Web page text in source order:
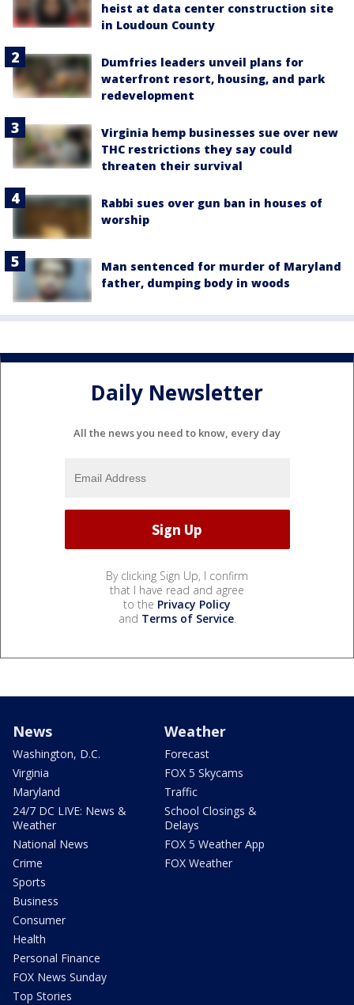
heist at data center construction site
in Loudoun County
Dumfries leaders unveil plans for
waterfront resort, housing, and park
redevelopment
Virginia hemp businesses sue over new
THC restrictions they say could
threaten their survival
Rabbi sues over gun ban in houses of
worship
Man sentenced for murder of Maryland
father, dumping body in woods
Daily Newsletter
All the news you need to know, every day
By clicking Sign Up, I confirm
that I have read and agree
to the Privacy Policy
and Terms of Service.
News
Washington, D.C.
Virginia
Maryland
24/7 DC LIVE: News &
Weather
National News
Crime
Sports
Business
Consumer
Health
Personal Finance
FOX News Sunday
Top Stories
Weather
Forecast
FOX 5 Skycams
Traffic
School Closings &
Delays
FOX 5 Weather App
FOX Weather